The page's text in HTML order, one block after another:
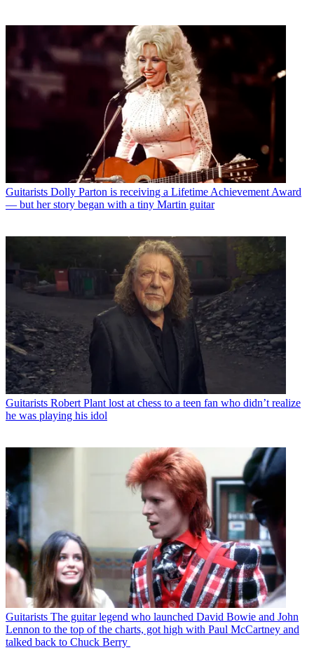
Guitarists Dolly Parton is receiving a Lifetime Achievement Award
— but her story began with a tiny Martin guitar
Guitarists Robert Plant lost at chess to a teen fan who didn’t realize
he was playing his idol
Guitarists The guitar legend who launched David Bowie and John
Lennon to the top of the charts, got high with Paul McCartney and
talked back to Chuck Berry